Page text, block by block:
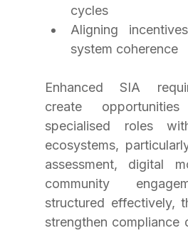
cycles
Aligning
system coherence
Enhanced SIA
create
specialised roles
ecosystems,
assessment, digital
community
structured effectively,
strengthen compliance